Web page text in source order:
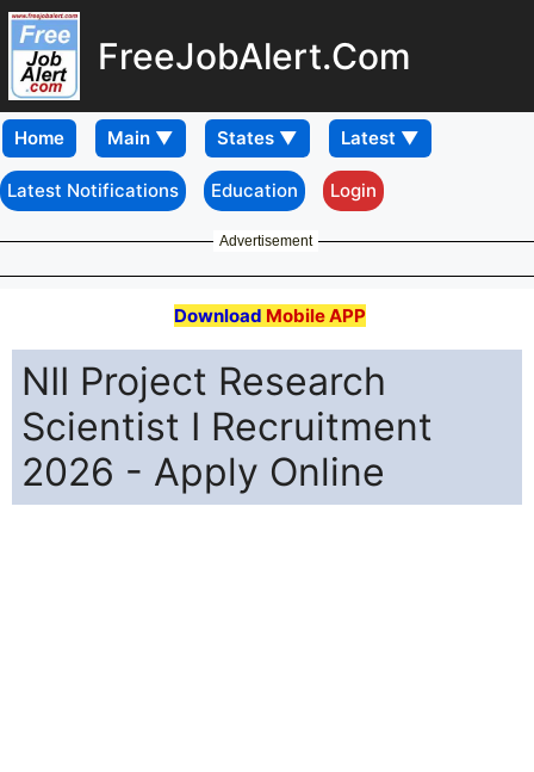
FreeJobAlert.Com
Home
Latest Notifications Education Login
Advertisement
Download Mobile APP
NII Project Research
Scientist I Recruitment
2026 - Apply Online